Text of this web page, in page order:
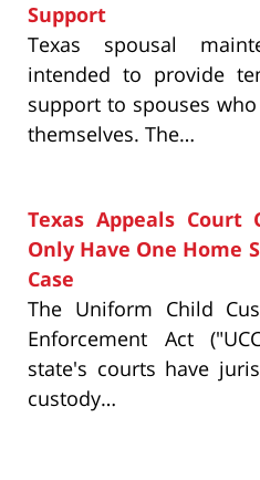
Support
Texas spousal
intended to provide
support to spouses
themselves. The…
Texas Appeals Court
Only Have One Home
Case
The Uniform Child
Enforcement Act
state's courts have
custody…